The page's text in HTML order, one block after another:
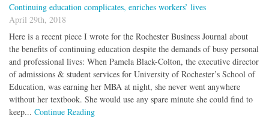
Continuing education complicates, enriches workers’ lives
April 29th, 2018
Here is a recent piece I wrote for the Rochester Business Journal about
the benefits of continuing education despite the demands of busy personal
and professional lives: When Pamela Black-Colton, the executive director
of admissions & student services for University of Rochester’s School of
Education, was earning her MBA at night, she never went anywhere
without her textbook. She would use any spare minute she could find to
keep... Continue Reading